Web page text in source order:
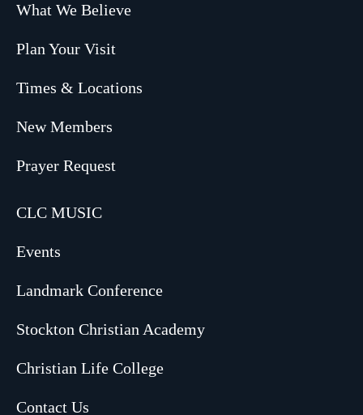
What We Believe
Plan Your Visit
Times & Locations
New Members
Prayer Request
CLC MUSIC
Events
Landmark Conference
Stockton Christian Academy
Christian Life College
Contact Us